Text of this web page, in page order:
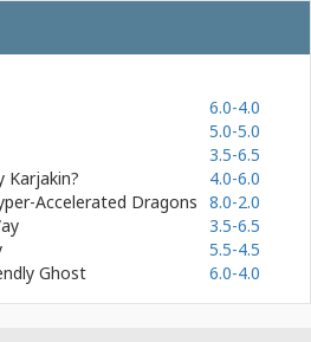
6.0-4.0
5.0-5.0
3.5-6.5
Karjakin?
4.0-6.0
Accelerated Dragons 8.0-2.0
3.5-6.5
5.5-4.5
Ghost 6.0-4.0